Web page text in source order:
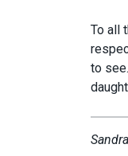
To all
to